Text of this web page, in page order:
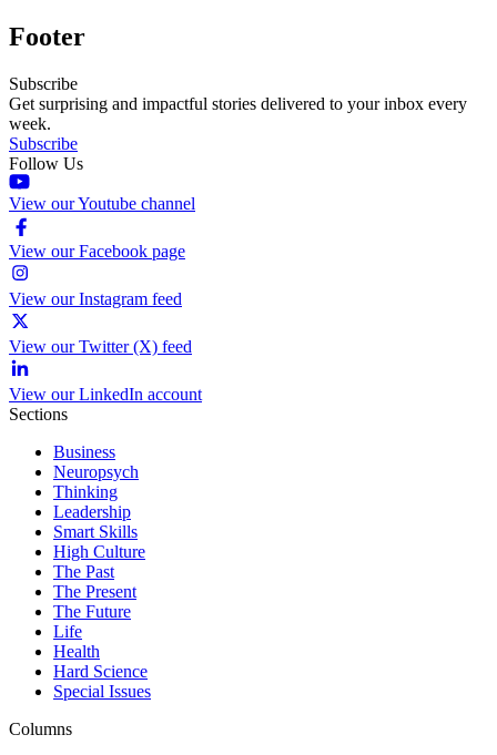
Footer
Subscribe
Get surprising and impactful stories delivered to your inbox every
week.
Subscribe
Follow Us
View our Youtube channel
View our Facebook page
View our Instagram feed
View our Twitter (X) feed
View our LinkedIn account
Sections
Business
Neuropsych
Thinking
Leadership
Smart Skills
High Culture
The Past
The Present
The Future
Life
Health
Hard Science
Special Issues
Columns